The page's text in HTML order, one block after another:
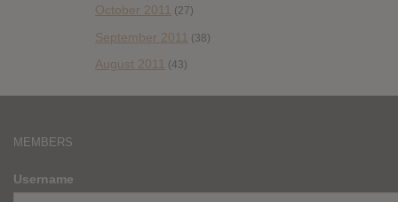
October 2011 (27)
September 2011 (38)
August 2011 (43)
MEMBERS
Username